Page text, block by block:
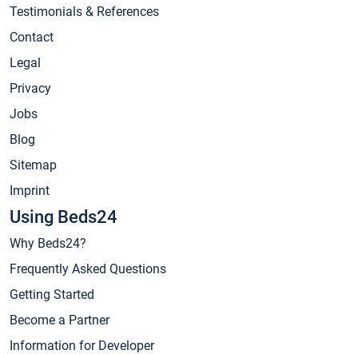
Testimonials & References
Contact
Legal
Privacy
Jobs
Blog
Sitemap
Imprint
Using Beds24
Why Beds24?
Frequently Asked Questions
Getting Started
Become a Partner
Information for Developer